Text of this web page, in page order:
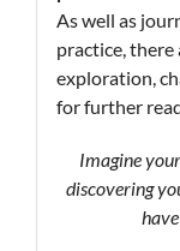
As well as
practice, there
exploration,
for further
Imagine
discovering